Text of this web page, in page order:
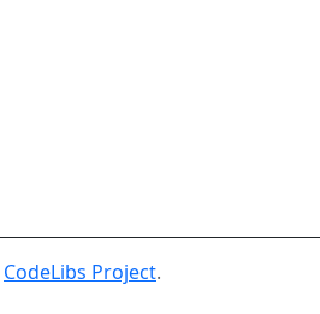
CodeLibs Project.